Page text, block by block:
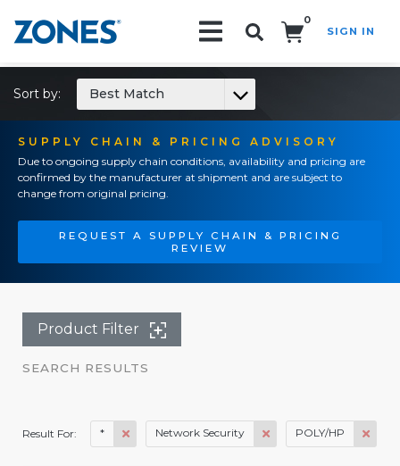
0
SIGN IN
SUPPLY CHAIN & PRICING ADVISORY
Due to ongoing supply chain conditions, availability and pricing are
confirmed by the manufacturer at shipment and are subject to
change from original pricing.
REQUEST A SUPPLY CHAIN & PRICING
REVIEW
Sort by: Best Match
Product Filter
SEARCH RESULTS
Result For: * Network Security POLY/HP